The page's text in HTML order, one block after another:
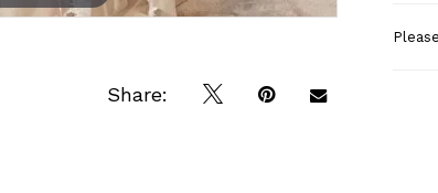
Share:
Please